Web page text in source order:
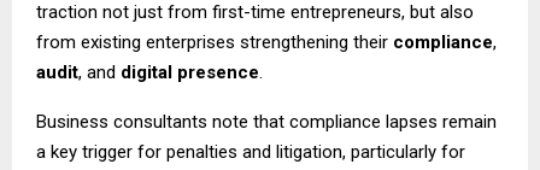
traction not just from first-time entrepreneurs, but also
from existing enterprises strengthening their compliance,
audit, and digital presence.
Business consultants note that compliance lapses remain
a key trigger for penalties and litigation, particularly for